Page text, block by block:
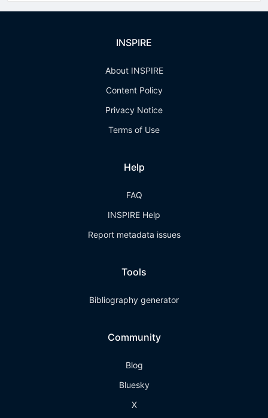
INSPIRE
About INSPIRE
Content Policy
Privacy Notice
Terms of Use
Help
FAQ
INSPIRE Help
Report metadata issues
Tools
Bibliography generator
Community
Blog
Bluesky
X